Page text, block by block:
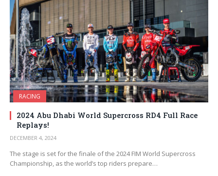
RACING
2024 Abu Dhabi World Supercross RD4 Full Race
Replays!
DECEMBER 4, 2024
The stage is set for the finale of the 2024 FIM World Supercross
Championship, as the world’s top riders prepare…